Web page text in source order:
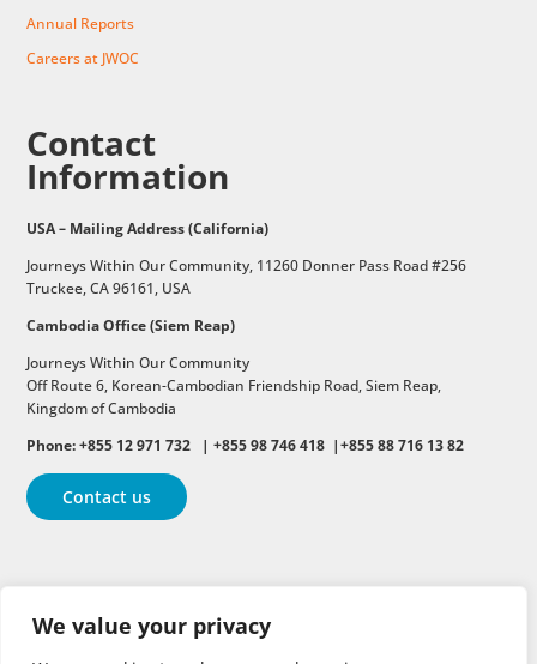
We value your privacy
Annual Reports
Careers at JWOC
Contact
Information
USA – Mailing Address (California)
Journeys Within Our Community, 11260 Donner Pass Road #256
Truckee, CA 96161, USA
Cambodia Office (Siem Reap)
Journeys Within Our Community
Off Route 6, Korean-Cambodian Friendship Road,Siem Reap,
Kingdom of Cambodia
Phone: +855 12 971 732 | +855 98 746 418 |+855 88 716 13 82
Contact us
Follow